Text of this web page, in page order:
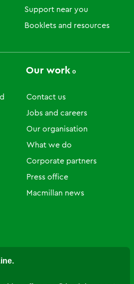
Support near you
Booklets and resources
Our work
Contact us
Jobs and careers
Our organisation
What we do
Corporate partners
Press office
Macmillan news